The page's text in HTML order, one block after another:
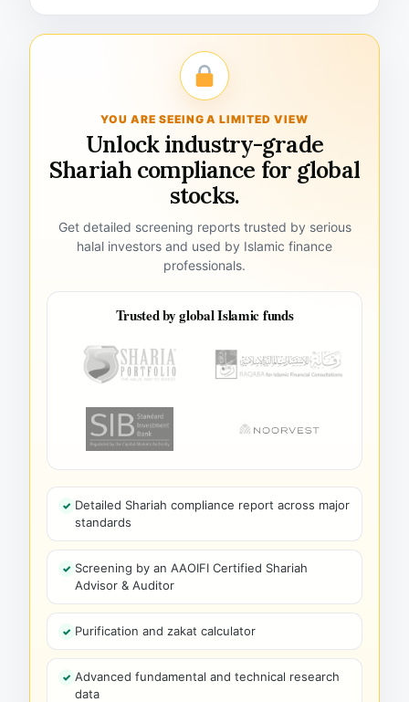
YOU ARE SEEING A LIMITED VIEW
Unlock industry-grade
Shariah compliance for global
stocks.
Get detailed screening reports trusted by serious
halal investors and used by Islamic finance
professionals.
Trusted by global Islamic funds
Detailed Shariah compliance report across major
standards
Screening by an AAOIFI Certified Shariah
Advisor & Auditor
Purification and zakat calculator
Advanced fundamental and technical research
data